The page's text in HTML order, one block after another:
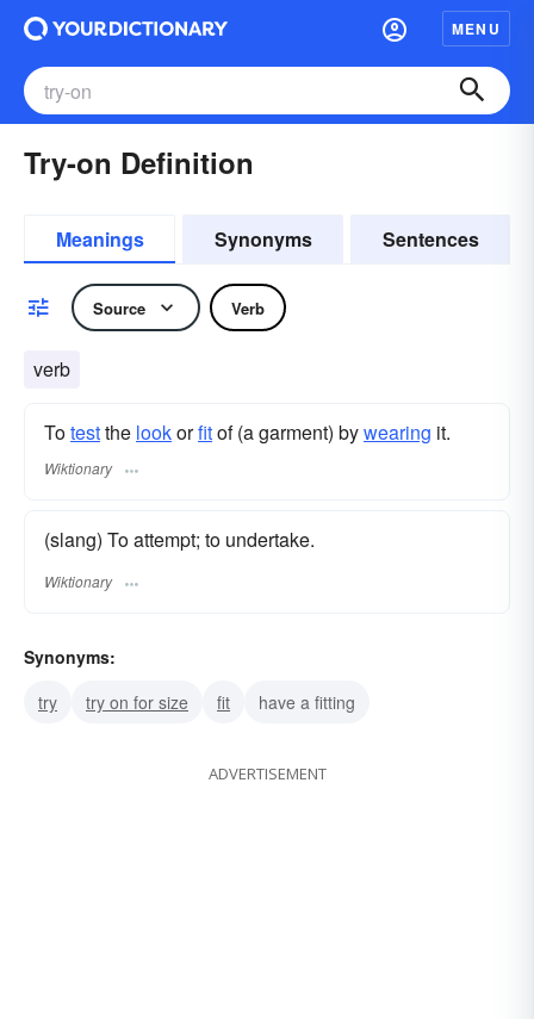
MENU
Try-on Definition
Meanings Synonyms Sentences
Source Verb
verb
Totestthe lookorfitof (a garment) bywearing it.
Wiktionary
(slang) To attempt; to undertake.
Wiktionary
Synonyms:
try
try on for size fit have a fitting
ADVERTISEMENT